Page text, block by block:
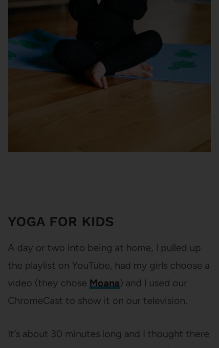
YOGA FOR KIDS
A day or two into being at home, I pulled up
the playlist on YouTube, had my girls choose a
video (they chose Moana) and I used our
ChromeCast to show it on our television.
It’s about 30 minutes long and I thought there